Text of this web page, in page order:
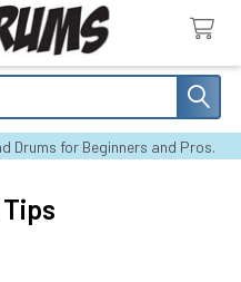
Drums for Beginners and Pros.